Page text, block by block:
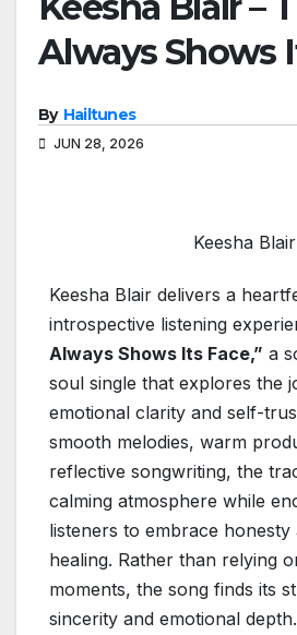
Always Shows
By Hailtunes
JUN 28, 2026
Keesha Blair
Keesha Blair delivers a
introspective listening
Always Shows Its Face,” a
soul single that explores the
emotional clarity and self-
smooth melodies, warm
reflective songwriting, the
calming atmosphere while
listeners to embrace
healing. Rather than relying
moments, the song finds its
sincerity and emotional depth.